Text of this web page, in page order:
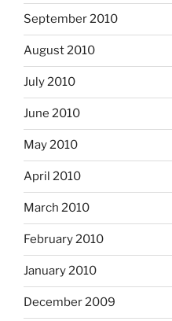
September 2010
August 2010
July 2010
June 2010
May 2010
April 2010
March 2010
February 2010
January 2010
December 2009